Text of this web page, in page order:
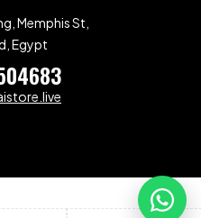
Memphis St,
Egypt